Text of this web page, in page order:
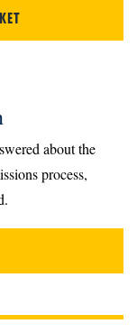
about the
process,